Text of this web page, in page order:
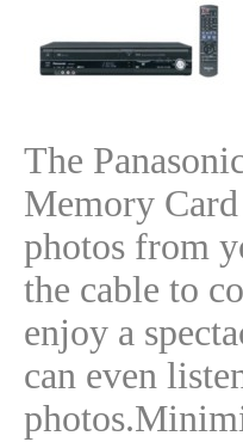
The
Memory
photos from
the cable to
enjoy a
can even